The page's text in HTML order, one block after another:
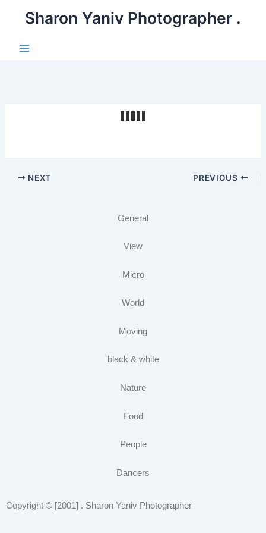
. Sharon Yaniv Photographer
Main
NEXT
General
View
Micro
World
Moving
black & white
Nature
Food
People
Dancers
Copyright © [2001] . Sharon Yaniv Photographer